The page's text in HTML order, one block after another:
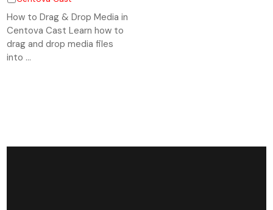
How to Drag & Drop Media in
Centova Cast Learn how to
drag and drop media files
into ...